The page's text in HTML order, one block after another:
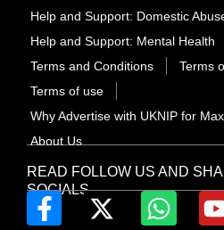
READ FOLLOW US AND
SOCIALS
Help and Support: Domestic
Help and Support: Mental Health
Terms and Conditions
Terms
Terms of use
Why Advertise with UKNIP for
About Us